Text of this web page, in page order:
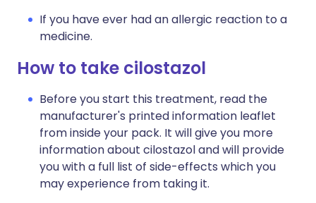
If you have ever had an allergic reaction to a
medicine.
How to take cilostazol
Before you start this treatment, read the
manufacturer's printed information leaflet
from inside your pack. It will give you more
information about cilostazol and will provide
you with a full list of side-effects which you
may experience from taking it.